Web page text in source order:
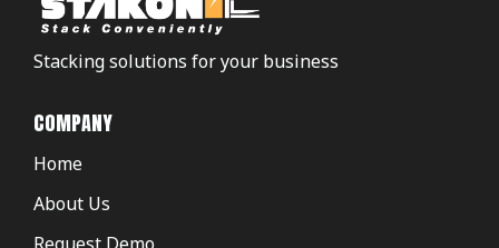
Stacking solutions for your business
COMPANY
Home
About Us
Request Demo